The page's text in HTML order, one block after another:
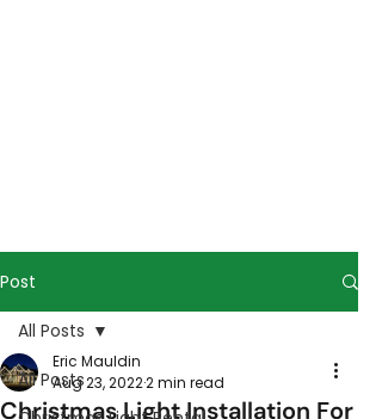
Post
All Posts
All Posts
Christmas Light Installation For
Eric Mauldin
Aug 23, 20222 min read